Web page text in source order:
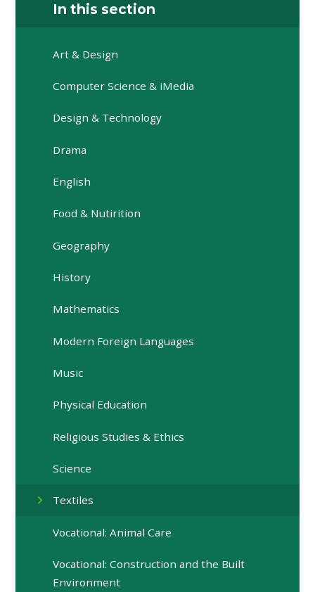
In this section
Art & Design
Computer Science & iMedia
Design & Technology
Drama
English
Food & Nutirition
Geography
History
Mathematics
Modern Foreign Languages
Music
Physical Education
Religious Studies & Ethics
Science
Textiles
Vocational: Animal Care
Vocational: Construction and the Built
Environment